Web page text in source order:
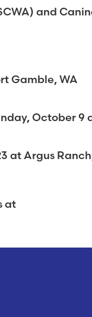
and
Gamble, WA
October 9
at Argus
at